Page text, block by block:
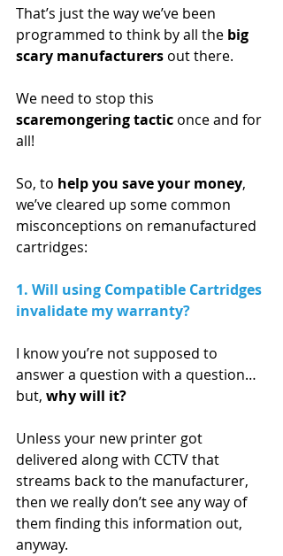
That’s just the way we’ve been
programmed to think by all the big
scary manufacturers out there.
We need to stop this
scaremongering tactic once and for
all!
So, to help you save your money,
we’ve cleared up some common
misconceptions on remanufactured
cartridges:
1. Will using Compatible Cartridges
invalidate my warranty?
I know you’re not supposed to
answer a question with a question…
but, why will it?
Unless your new printer got
delivered along with CCTV that
streams back to the manufacturer,
then we really don’t see any way of
them finding this information out,
anyway.